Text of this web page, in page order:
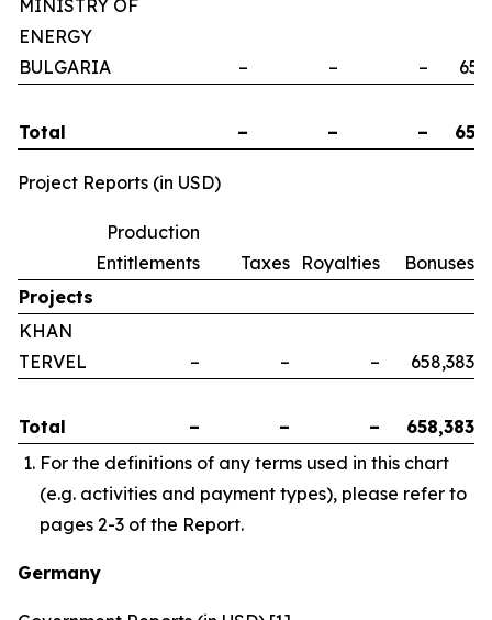
MINISTRY OF
ENERGY
BULGARIA
– – –
Total – – –
Project Reports (in USD)
Production
Entitlements
Taxes Royalties
Bonuses
Projects
KHAN
TERVEL
– – – 658,383
Total – – –
658,383
For the definitions of any terms used in this chart
(e.g. activities and payment types), please refer to
pages 2-3 of the Report.
Germany